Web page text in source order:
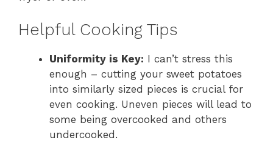
Helpful Cooking Tips
Uniformity is Key: I can’t stress this
enough – cutting your sweet potatoes
into similarly sized pieces is crucial for
even cooking. Uneven pieces will lead to
some being overcooked and others
undercooked.